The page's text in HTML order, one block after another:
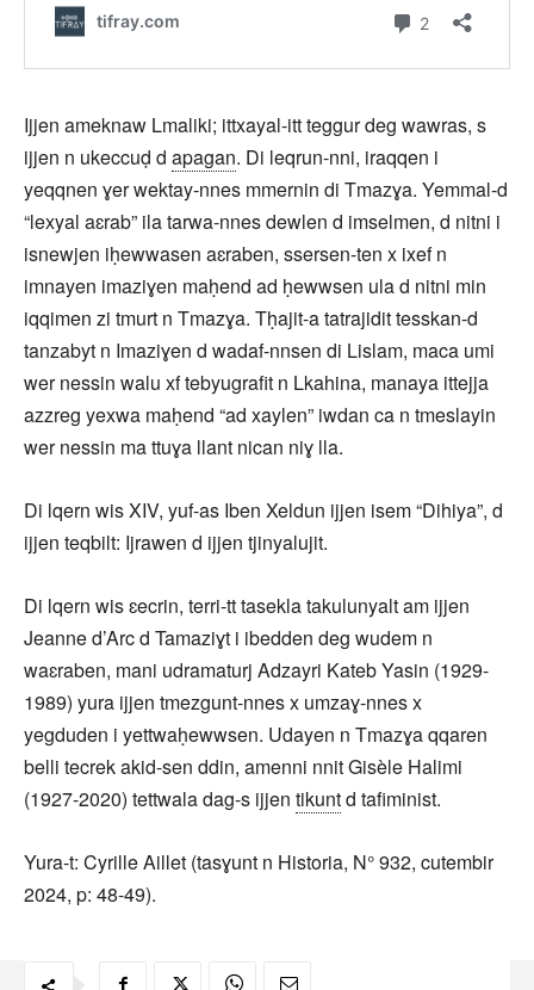
Ijjen ameknaw Lmaliki; ittxayal-itt teggur deg wawras, s
ijjen n ukeccuḍ d apagan. Di leqrun-nni, iraqqen i
yeqqnen ɣer wektay-nnes mmernin di Tmazɣa. Yemmal-d
“lexyal aɛrab” ila tarwa-nnes dewlen d imselmen, d nitni i
isnewjen iḥewwasen aɛraben, ssersen-ten x ixef n
imnayen imaziɣen maḥend ad ḥewwsen ula d nitni min
iqqimen zi tmurt n Tmazɣa. Tḥajit-a tatrajidit tesskan-d
tanzabyt n Imaziɣen d wadaf-nnsen di Lislam, maca umi
wer nessin walu xf tebyugrafit n Lkahina, manaya ittejja
azzreg yexwa maḥend “ad xaylen” iwdan ca n tmeslayin
wer nessin ma ttuɣa llant nican niɣ lla.
Di lqern wis XIV, yuf-as Iben Xeldun ijjen isem “Dihiya”, d
ijjen teqbilt: Ijrawen d ijjen tjinyalujit.
Di lqern wis ɛecrin, terri-tt tasekla takulunyalt am ijjen
Jeanne d’Arc d Tamaziɣt i ibedden deg wudem n
waɛraben, mani udramaturj Adzayri Kateb Yasin (1929-
1989) yura ijjen tmezgunt-nnes x umzaɣ-nnes x
yegduden i yettwaḥewwsen. Udayen n Tmazɣa qqaren
belli tecrek akid-sen ddin, amenni nnit Gisèle Halimi
(1927-2020) tettwala dag-s ijjen tikuntd tafiminist.
Yura-t: Cyrille Aillet (tasɣunt n Historia, N° 932, cutembir
2024, p: 48-49).